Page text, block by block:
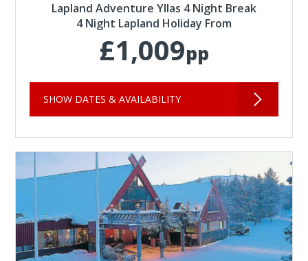
Lapland Adventure Yllas 4 Night Break
4 Night Lapland Holiday From
£1,009pp
SHOW DATES & AVAILABILITY